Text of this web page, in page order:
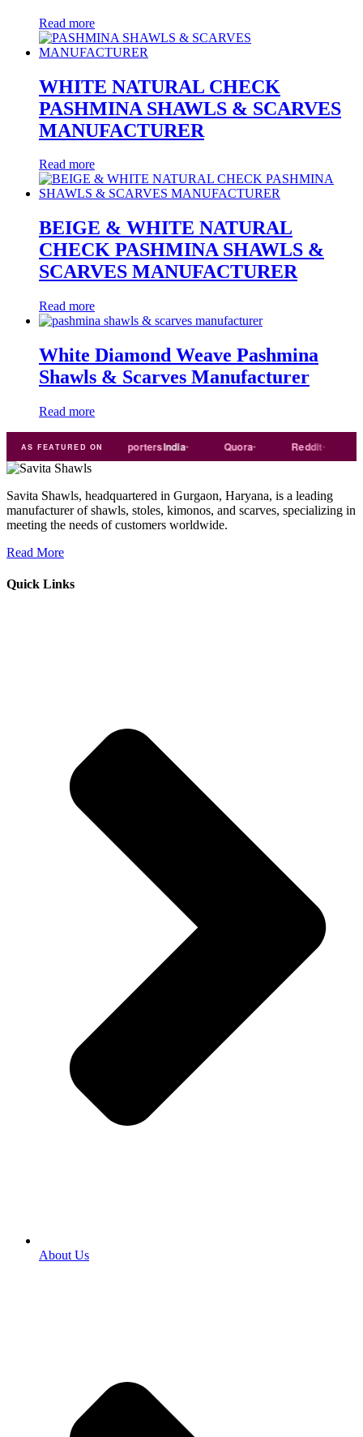
Read more
WHITE NATURAL CHECK
PASHMINA SHAWLS & SCARVES
MANUFACTURER
Read more
BEIGE & WHITE NATURAL
CHECK PASHMINA SHAWLS &
SCARVES MANUFACTURER
Read more
White Diamond Weave Pashmina
Shawls & Scarves Manufacturer
Read more
AS FEATURED ON
Tradeindia ExportersIndia Quora Reddit
Savita Shawls, headquartered in Gurgaon, Haryana, is a leading
manufacturer of shawls, stoles, kimonos, and scarves, specializing in
meeting the needs of customers worldwide.
Read More
Quick Links
About Us